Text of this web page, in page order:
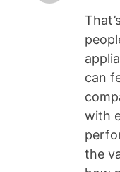
can
with
the